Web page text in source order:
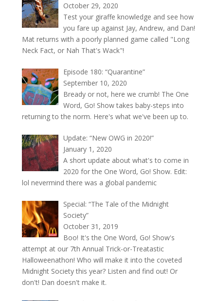
October 29, 2020
Test your giraffe knowledge and see how
you fare up against Jay, Andrew, and Dan!
Mat returns with a poorly planned game called "Long
Neck Fact, or Nah That's Wack"!
Episode 180: “Quarantine”
September 10, 2020
Bready or not, here we crumb! The One
Word, Go! Show takes baby-steps into
returning to the norm. Here's what we've been up to.
Update: “New OWG in 2020!”
January 1, 2020
A short update about what's to come in
2020 for the One Word, Go! Show. Edit:
lol nevermind there was a global pandemic
Special: “The Tale of the Midnight
Society”
October 31, 2019
Boo! It's the One Word, Go! Show's
attempt at our 7th Annual Trick-or-Treatastic
Halloweenathon! Who will make it into the coveted
Midnight Society this year? Listen and find out! Or
don't! Dan doesn't make it.